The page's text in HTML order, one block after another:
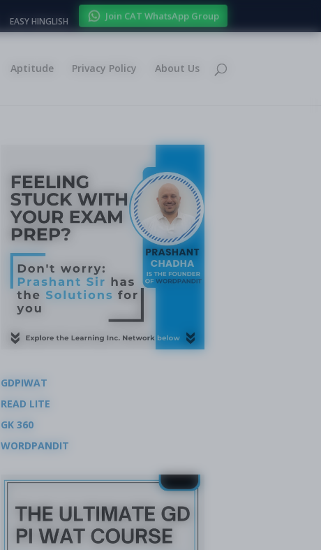
EASY HINGLISH Join CAT WhatsApp Group
Aptitude Privacy Policy About Us
GDPIWAT
READ LITE
GK 360
WORDPANDIT